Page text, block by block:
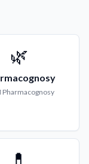
🌿
Pharmacognosy
💊